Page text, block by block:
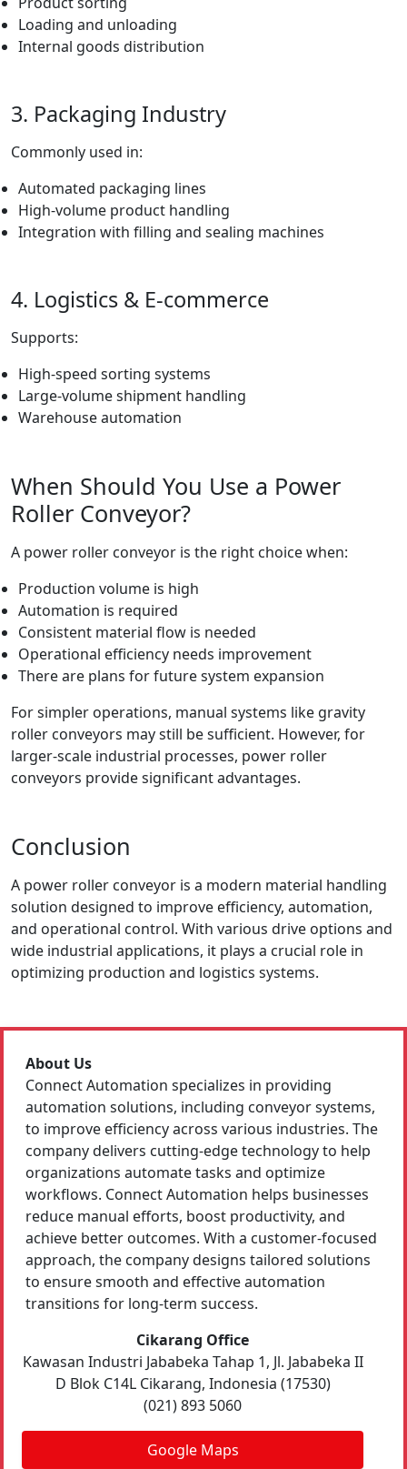
Loading and unloading
Internal goods distribution
3. Packaging Industry
Commonly used in:
Automated packaging lines
High-volume product handling
Integration with filling and sealing machines
4. Logistics & E-commerce
Supports:
High-speed sorting systems
Large-volume shipment handling
Warehouse automation
When Should You Use a Power
Roller Conveyor?
A power roller conveyor is the right choice when:
Production volume is high
Automation is required
Consistent material flow is needed
Operational efficiency needs improvement
There are plans for future system expansion
For simpler operations, manual systems like gravity
roller conveyors may still be sufficient. However, for
larger-scale industrial processes, power roller
conveyors provide significant advantages.
Conclusion
A power roller conveyor is a modern material handling
solution designed to improve efficiency, automation,
and operational control. With various drive options and
wide industrial applications, it plays a crucial role in
optimizing production and logistics systems.
About Us
Connect Automation specializes in providing
automation solutions, including conveyor systems,
to improve efficiency across various industries. The
company delivers cutting-edge technology to help
organizations automate tasks and optimize
workflows. Connect Automation helps businesses
reduce manual efforts, boost productivity, and
achieve better outcomes. With a customer-focused
approach, the company designs tailored solutions
to ensure smooth and effective automation
transitions for long-term success.
Cikarang Office
Kawasan Industri Jababeka Tahap 1, Jl. Jababeka II
D Blok C14L Cikarang, Indonesia (17530)
(021) 893 5060
Google Maps